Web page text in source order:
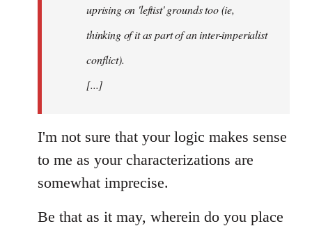
uprising on 'leftist' grounds too (ie,
thinking of it as part of an inter-imperialist
conflict).
[...]
I'm not sure that your logic makes sense
to me as your characterizations are
somewhat imprecise.
Be that as it may, wherein do you place